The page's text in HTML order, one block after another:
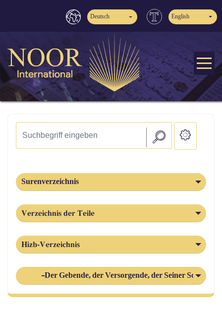
Deutsch English
Surenverzeichnis
Verzeichnis der Teile
Hizb-Verzeichnis
-Der Gebende, der Versorgende, der Seiner